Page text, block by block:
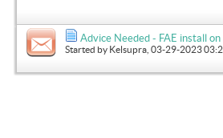
Advice Needed - FAE install
Started by Kelsupra , 03-29-2023